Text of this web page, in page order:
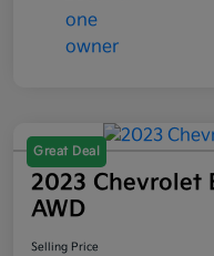
Great Deal
2023 Chevrolet
AWD
Selling Price